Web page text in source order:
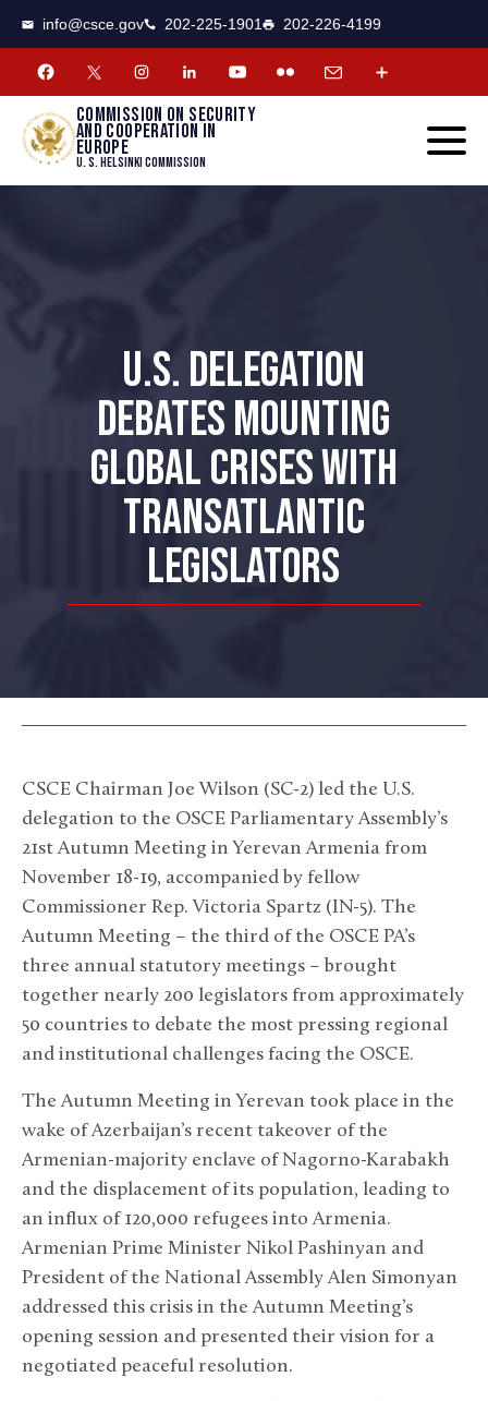
info@csce.gov 202-225-1901 202-226-4199
Commission on security
and cooperation in
Europe
U. S. Helsinki Commission
U.S. DELEGATION
DEBATES MOUNTING
GLOBAL CRISES WITH
TRANSATLANTIC
LEGISLATORS
CSCE Chairman Joe Wilson (SC-2) led the U.S.
delegation to the OSCE Parliamentary Assembly’s
21stAutumn Meeting in Yerevan Armenia from
November 18-19, accompanied by fellow
Commissioner Rep. Victoria Spartz (IN-5). The
Autumn Meeting – the third of the OSCE PA’s
three annual statutory meetings – brought
together nearly 200 legislators from approximately
50 countries to debate the most pressing regional
and institutional challenges facing the OSCE.
The Autumn Meeting in Yerevan took place in the
wake of Azerbaijan’s recent takeover of the
Armenian-majority enclave of Nagorno-Karabakh
and the displacement of its population, leading to
an influx of 120,000 refugees into Armenia.
Armenian Prime Minister Nikol Pashinyan and
President of the National Assembly Alen Simonyan
addressed this crisis in the Autumn Meeting’s
opening session and presented their vision for a
negotiated peaceful resolution.